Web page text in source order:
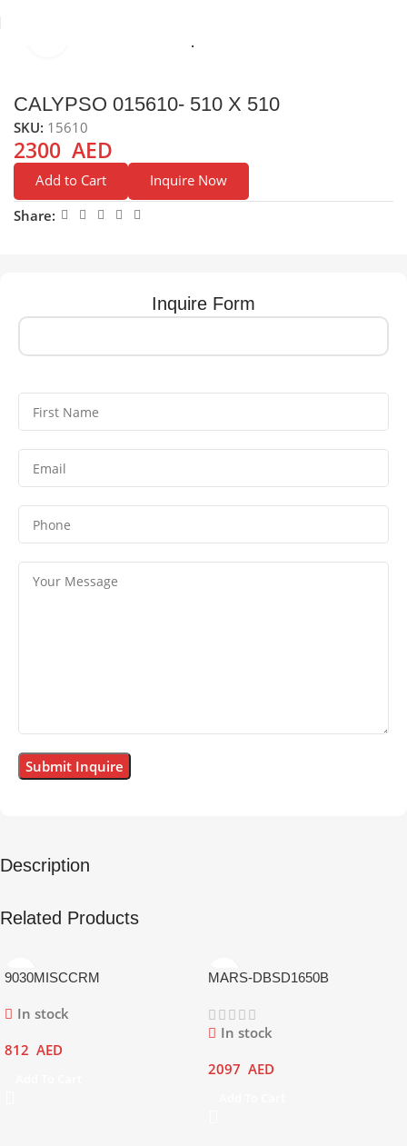
CALYPSO 015610- 510 X 510
SKU: 15610
2300 AED
Add to Cart
Inquire Now
Share:
Inquire Form
Description
Related Products
9030MISCCRM
In stock
812 AED
MARS-DBSD1650B
In stock
2097 AED